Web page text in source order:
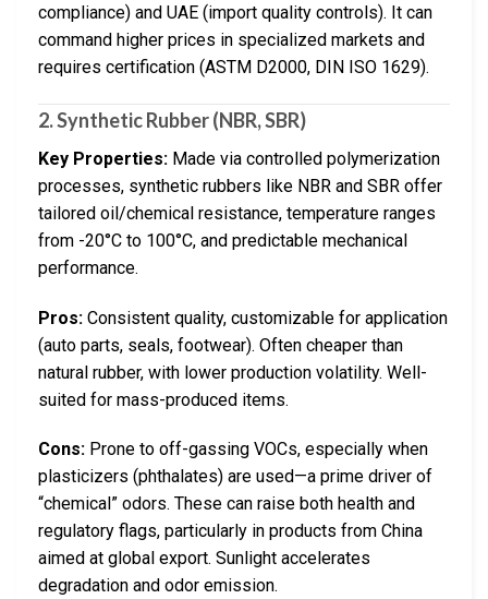
compliance) and UAE (import quality controls). It can
command higher prices in specialized markets and
requires certification (ASTM D2000, DIN ISO 1629).
2. Synthetic Rubber (NBR, SBR)
Key Properties: Made via controlled polymerization
processes, synthetic rubbers like NBR and SBR offer
tailored oil/chemical resistance, temperature ranges
from -20°C to 100°C, and predictable mechanical
performance.
Pros: Consistent quality, customizable for application
(auto parts, seals, footwear). Often cheaper than
natural rubber, with lower production volatility. Well-
suited for mass-produced items.
Cons: Prone to off-gassing VOCs, especially when
plasticizers (phthalates) are used—a prime driver of
“chemical” odors. These can raise both health and
regulatory flags, particularly in products from China
aimed at global export. Sunlight accelerates
degradation and odor emission.